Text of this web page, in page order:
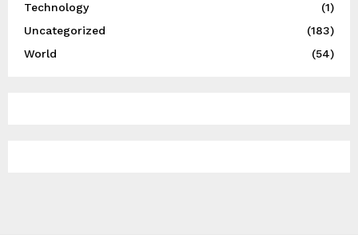
Technology
(1)
Uncategorized
(183)
World
(54)